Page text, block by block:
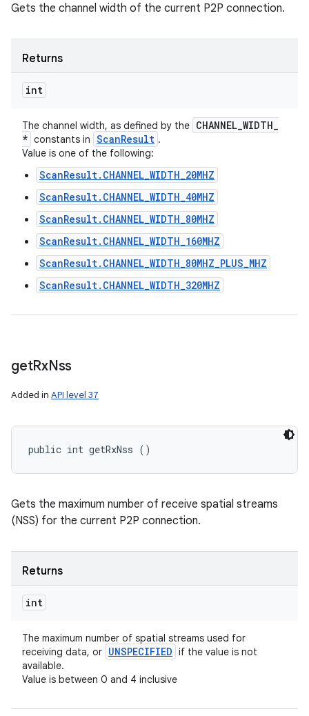
Gets the channel width of the current P2P connection.
Returns
int
The channel width, as defined by the CHANNEL_WIDTH_
* constants in ScanResult .
Value is one of the following:
ScanResult.CHANNEL_WIDTH_20MHZ
ScanResult.CHANNEL_WIDTH_40MHZ
ScanResult.CHANNEL_WIDTH_80MHZ
ScanResult.CHANNEL_WIDTH_160MHZ
ScanResult.CHANNEL_WIDTH_80MHZ_PLUS_MHZ
ScanResult.CHANNEL_WIDTH_320MHZ
getRxNss
Added in API level 37
public int getRxNss ()
Gets the maximum number of receive spatial streams
(NSS) for the current P2P connection.
Returns
int
The maximum number of spatial streams used for
receiving data, or UNSPECIFIED if the value is not
available.
Value is between 0 and 4 inclusive